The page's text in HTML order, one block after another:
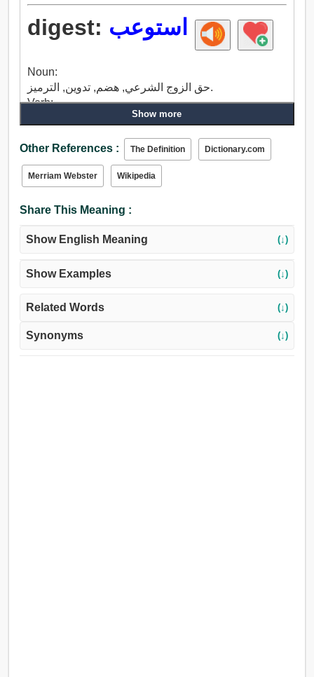
digest: استوعب
Noun:
حق الزوج الشرعي, هضم, تدوين, الترميز.
Verb:
تشرب, هضم, تآكل, مخلل, محاولة, يعتبر, رأي, تميز,
على, حمى.
Show more
Other References : The Definition Dictionary.com
Merriam Webster Wikipedia
Share This Meaning :
Show English Meaning (↓)
Show Examples (↓)
Related Words (↓)
Synonyms (↓)